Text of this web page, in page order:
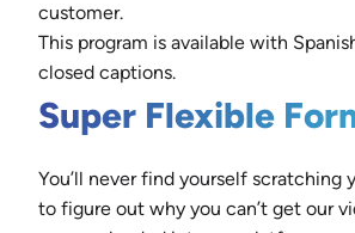
customer.
This program is available with
closed captions.
Super Flexible
You’ll never find yourself scratching
to figure out why you can’t get our